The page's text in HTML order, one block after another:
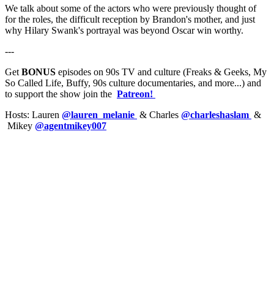
We talk about some of the actors who were previously thought of
for the roles, the difficult reception by Brandon's mother, and just
why Hilary Swank's portrayal was beyond Oscar win worthy.
---
Get BONUS episodes on 90s TV and culture (Freaks & Geeks, My
So Called Life, Buffy, 90s culture documentaries, and more...) and
to support the show join the Patreon!
Hosts: Lauren @lauren_melanie & Charles @charleshaslam &
Mikey @agentmikey007